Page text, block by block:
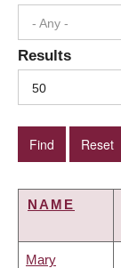
- Any -
Results
50
NAME
Mary